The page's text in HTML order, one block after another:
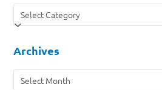
Categories
Archives
Archives